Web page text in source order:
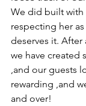
We did built with
respecting her
deserves it. After
we have created
,and our guests
rewarding ,and
and over!